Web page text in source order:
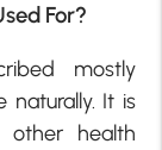
For?
mostly
naturally. It is
health